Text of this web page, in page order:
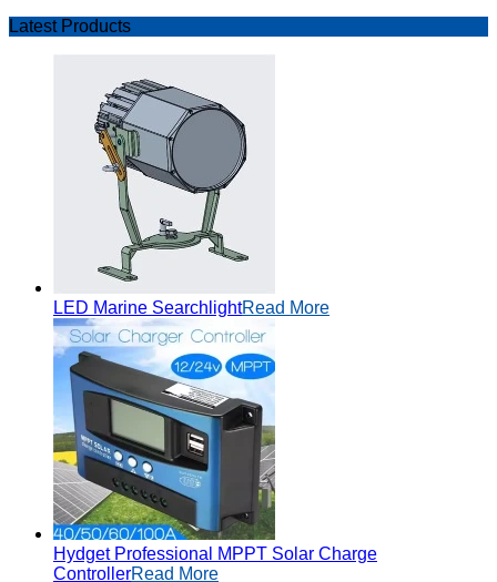
Latest Products
LED Marine SearchlightRead More
Hydget Professional MPPT Solar Charge
ControllerRead More